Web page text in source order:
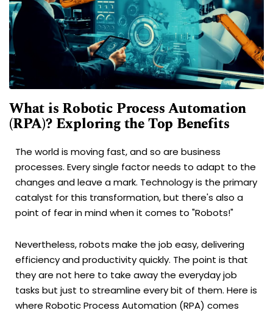
What is Robotic Process Automation
(RPA)? Exploring the Top Benefits
The world is moving fast, and so are business
processes. Every single factor needs to adapt to the
changes and leave a mark. Technology is the primary
catalyst for this transformation, but there's also a
point of fear in mind when it comes to "Robots!"
Nevertheless, robots make the job easy, delivering
efficiency and productivity quickly. The point is that
they are not here to take away the everyday job
tasks but just to streamline every bit of them. Here is
where Robotic Process Automation (RPA) comes